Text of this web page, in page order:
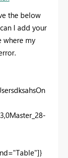
the below
I add your
where my